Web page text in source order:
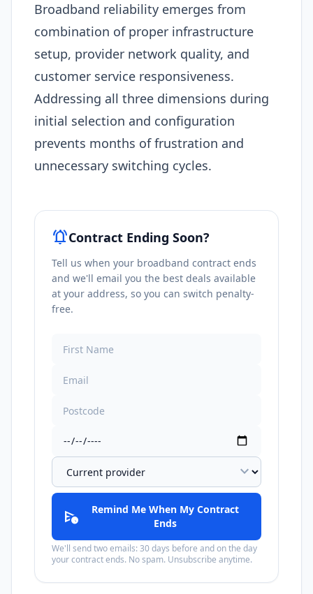
Broadband reliability emerges from
combination of proper infrastructure
setup, provider network quality, and
customer service responsiveness.
Addressing all three dimensions during
initial selection and configuration
prevents months of frustration and
unnecessary switching cycles.
notifications_activeContract Ending Soon?
Tell us when your broadband contract ends
and we'll email you the best deals available
at your address, so you can switch penalty-
free.
expand_more
schedule_send
Remind Me When My Contract
Ends
We'll send two emails: 30 days before and on the day
your contract ends. No spam. Unsubscribe anytime.